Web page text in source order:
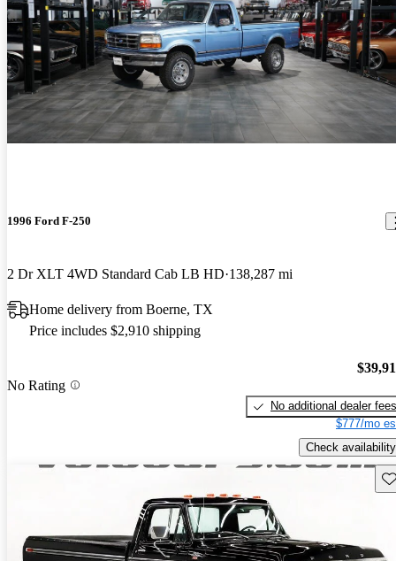
1996 Ford F-250
2 Dr XLT 4WD Standard Cab LB HD 138,287 mi
Home delivery from Boerne, TX
Price includes $2,910 shipping
No Rating
No additional dealer fees
$777/mo
Check availability